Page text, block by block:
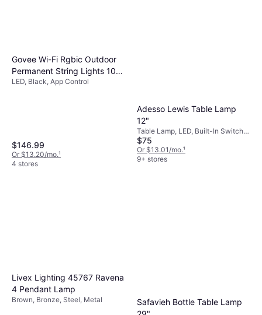
Govee Wi-Fi Rgbic Outdoor
Permanent String Lights 100
ft Black -H805AA11 Fairy
LED, Black, App Control
$146.99
Or $13.20/mo.¹
4 stores
Adesso Lewis Table Lamp
12"
Table Lamp, LED, Built-In Switch,
Black, Brass, Silver, Glass, Brass,
Metal, Lamp Socket: E26
$75
Or $13.01/mo.¹
9+ stores
Livex Lighting 45767 Ravena
4 Pendant Lamp
Brown, Bronze, Steel, Metal
Safavieh Bottle Table Lamp